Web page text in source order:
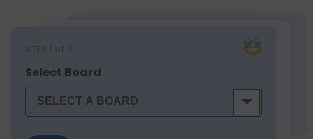
STEP 1 of 7
Select Board